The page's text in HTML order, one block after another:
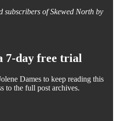
subscribers of Skewed North by
7-day free trial
Dames to keep reading this
to the full post archives.